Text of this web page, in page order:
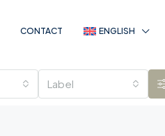
CONTACT ENGLISH
Label